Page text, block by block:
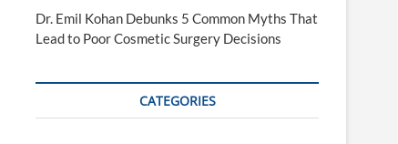
Dr. Emil Kohan Debunks 5 Common Myths That
Lead to Poor Cosmetic Surgery Decisions
CATEGORIES